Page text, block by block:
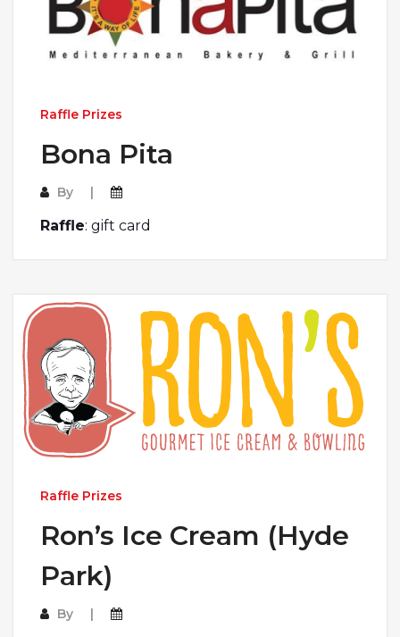
Raffle Prizes
Bona Pita
By
Raffle: gift card
Raffle Prizes
Ron’s Ice Cream (Hyde
Park)
By